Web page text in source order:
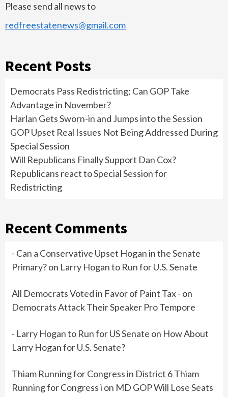
Please send all news to
redfreestatenews@gmail.com
Recent Posts
Democrats Pass Redistricting; Can GOP Take
Advantage in November?
Harlan Gets Sworn-in and Jumps into the Session
GOP Upset Real Issues Not Being Addressed During
Special Session
Will Republicans Finally Support Dan Cox?
Republicans react to Special Session for
Redistricting
Recent Comments
- Can a Conservative Upset Hogan in the Senate
Primary?on Larry Hogan to Run for U.S. Senate
All Democrats Voted in Favor of Paint Tax - on
Democrats Attack Their Speaker Pro Tempore
- Larry Hogan to Run for US Senate on How About
Larry Hogan for U.S. Senate?
Thiam Running for Congress in District 6 Thiam
Running for Congress i on MD GOP Will Lose Seats